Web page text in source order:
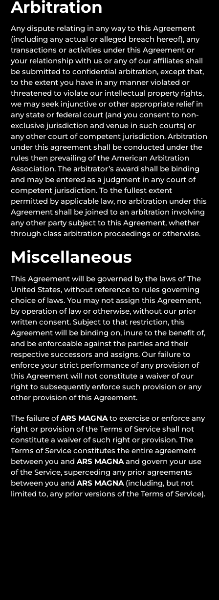
Arbitration
Any dispute relating in any way to this Agreement
(including any actual or alleged breach hereof), any
transactions or activities under this Agreement or
your relationship with us or any of our affiliates shall
be submitted to confidential arbitration, except that,
to the extent you have in any manner violated or
threatened to violate our intellectual property rights,
we may seek injunctive or other appropriate relief in
any state or federal court (and you consent to non-
exclusive jurisdiction and venue in such courts) or
any other court of competent jurisdiction. Arbitration
under this agreement shall be conducted under the
rules then prevailing of the American Arbitration
Association. The arbitrator’s award shall be binding
and may be entered as a judgment in any court of
competent jurisdiction. To the fullest extent
permitted by applicable law, no arbitration under this
Agreement shall be joined to an arbitration involving
any other party subject to this Agreement, whether
through class arbitration proceedings or otherwise.
Miscellaneous
This Agreement will be governed by the laws of The
United States, without reference to rules governing
choice of laws. You may not assign this Agreement,
by operation of law or otherwise, without our prior
written consent. Subject to that restriction, this
Agreement will be binding on, inure to the benefit of,
and be enforceable against the parties and their
respective successors and assigns. Our failure to
enforce your strict performance of any provision of
this Agreement will not constitute a waiver of our
right to subsequently enforce such provision or any
other provision of this Agreement.
The failure ofARS MAGNA to exercise or enforce any
right or provision of the Terms of Service shall not
constitute a waiver of such right or provision. The
Terms of Service constitutes the entire agreement
between you andARS MAGNA and govern your use
of the Service, superceding any prior agreements
between you andARS MAGNA (including, but not
limited to, any prior versions of the Terms of Service).